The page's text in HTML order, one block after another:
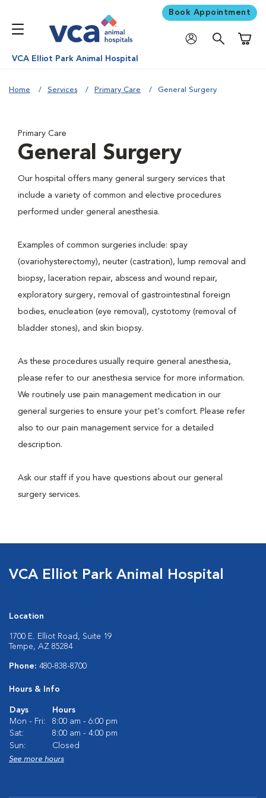
Book Appointment
VCA Elliot Park Animal Hospital
Home Services Primary Care General Surgery
Primary Care
General Surgery
Our hospital offers many general surgery services that
include a variety of common and elective procedures
performed under general anesthesia.
Examples of common surgeries include: spay
(ovariohysterectomy), neuter (castration), lump removal and
biopsy, laceration repair, abscess and wound repair,
exploratory surgery, removal of gastrointestinal foreign
bodies, enucleation (eye removal), cystotomy (removal of
bladder stones), and skin biopsy.
As these procedures usually require general anesthesia,
please refer to our anesthesia service for more information.
We routinely use pain management medication in our
general surgeries to ensure your pet's comfort. Please refer
also to our pain management service for a detailed
description.
Ask our staff if you have questions about our general
surgery services.
VCA Elliot Park Animal Hospital
Location
1700 E. Elliot Road, Suite 19
Tempe, AZ 85284
Phone: 480-838-8700
Hours & Info
Days
Hours
Mon - Fri:
8:00 am - 6:00 pm
Sat:
8:00 am - 4:00 pm
Sun:
Closed
See more hours